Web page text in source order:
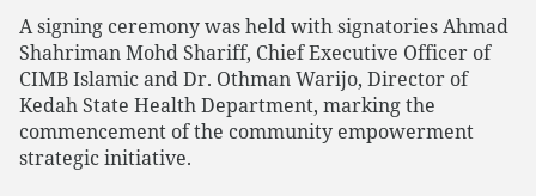
A signing ceremony was held with signatories Ahmad
Shahriman Mohd Shariff, Chief Executive Officer of
CIMB Islamic and Dr. Othman Warijo, Director of
Kedah State Health Department, marking the
commencement of the community empowerment
strategic initiative.